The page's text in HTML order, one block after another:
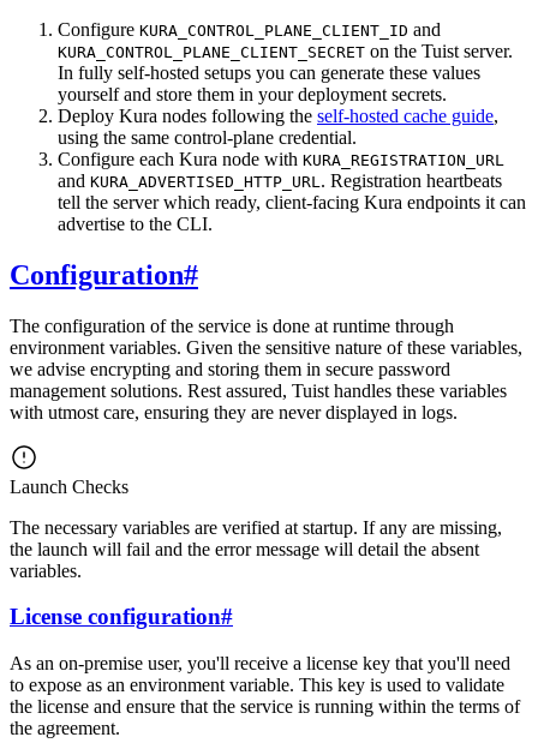
Configure KURA_CONTROL_PLANE_CLIENT_ID and
KURA_CONTROL_PLANE_CLIENT_SECRET on the Tuist server.
In fully self-hosted setups you can generate these values
yourself and store them in your deployment secrets.
Deploy Kura nodes following the self-hosted cache guide,
using the same control-plane credential.
Configure each Kura node with KURA_REGISTRATION_URL
and KURA_ADVERTISED_HTTP_URL . Registration heartbeats
tell the server which ready, client-facing Kura endpoints it can
advertise to the CLI.
Configuration#
The configuration of the service is done at runtime through
environment variables. Given the sensitive nature of these variables,
we advise encrypting and storing them in secure password
management solutions. Rest assured, Tuist handles these variables
with utmost care, ensuring they are never displayed in logs.
Launch Checks
The necessary variables are verified at startup. If any are missing,
the launch will fail and the error message will detail the absent
variables.
License configuration#
As an on-premise user, you'll receive a license key that you'll need
to expose as an environment variable. This key is used to validate
the license and ensure that the service is running within the terms of
the agreement.